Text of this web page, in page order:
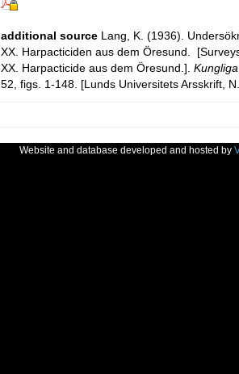
additional source Lang, K. (1936).
XX. Harpacticiden aus dem Öresund.
XX. Harpacticide aus dem Öresund.].
52, figs. 1-148. [Lunds Universitets Arsskrift,
Website and database developed and hosted by